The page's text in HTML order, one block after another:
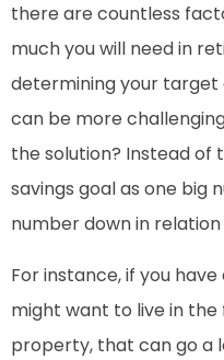
there are countless
much you will need in
determining your
can be more
the solution? Instead of
savings goal as one big
number down in
For instance, if you
might want to live in
property, that can go a